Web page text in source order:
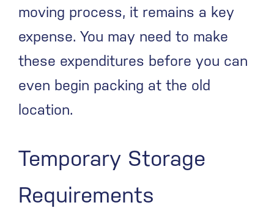
moving process, it remains a key
expense. You may need to make
these expenditures before you can
even begin packing at the old
location.
Temporary Storage
Requirements